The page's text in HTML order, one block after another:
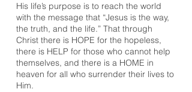
His life’s purpose is to reach the world
with the message that “Jesus is the way,
the truth, and the life.” That through
Christ there is HOPE for the hopeless,
there is HELP for those who cannot help
themselves, and there is a HOME in
heaven for all who surrender their lives to
Him.